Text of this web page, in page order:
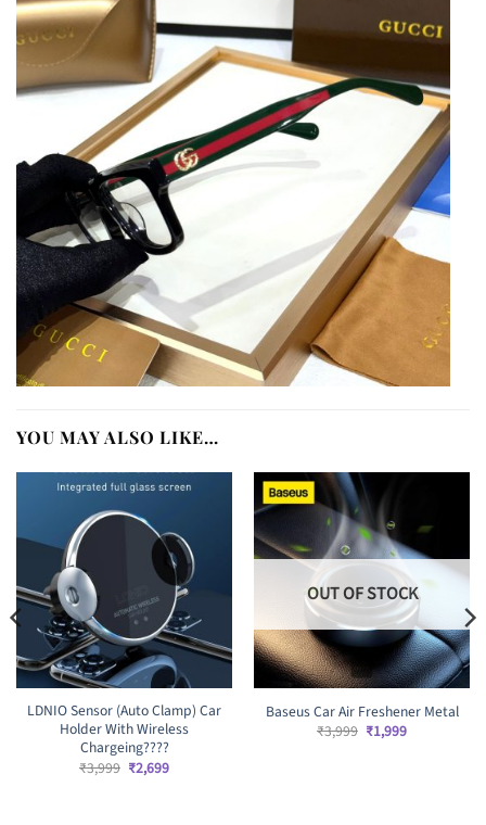
YOU MAY ALSO LIKE…
LDNIO Sensor (Auto Clamp) Car
Holder With Wireless
Chargeing????
₹3,999 Original
price
₹2,699Current
OUT OF STOCK
Baseus Car Air Freshener Metal
₹3,999 Original
price
₹1,999Current